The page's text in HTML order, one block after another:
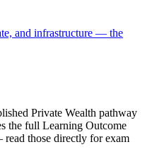
and infrastructure — the
Private Wealth pathway
the full Learning Outcome
read those directly for exam